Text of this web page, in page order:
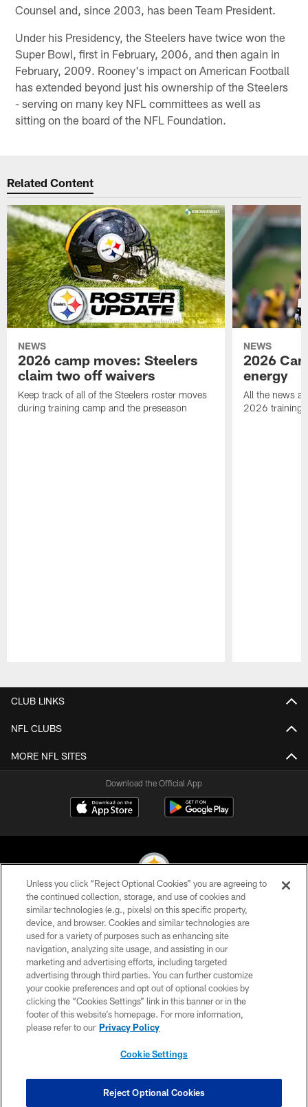
Counsel and, since 2003, has been Team President.
Under his Presidency, the Steelers have twice won the
Super Bowl, first in February, 2006, and then again in
February, 2009. Rooney's impact on American Football
has extended beyond just his ownership of the Steelers
- serving on many key NFL committees as well as
sitting on the board of the NFL Foundation.
Related Content
NEWS
2026 camp moves: Steelers
claim two off waivers
Keep track of all of the Steelers roster moves
during training camp and the preseason
NEWS
2026
energy
All the news
2026 training
CLUB LINKS
NFL CLUBS
MORE NFL SITES
Download the Official App
© 2026 Pittsburgh Steelers. All Rights Reserved
PRIVACY POLICY
TERMS OF USE
ACCESSIBILITY
CONTACT US
SITE MAP
COOKIE SETTINGS
Unless you click “Reject Optional Cookies” you are agreeing to
the continued collection, storage, and use of cookies and
similar technologies (e.g., pixels) on this specific property,
device, and browser. Cookies and similar technologies are
used for a variety of purposes such as enhancing site
navigation, analyzing site usage, and assisting in our
marketing and advertising efforts, including targeted
advertising through third parties. You can further customize
your cookie preferences and opt out of optional cookies by
clicking the “Cookies Settings” link in this banner or in the
footer of this website’s homepage. For more information,
please refer to our Privacy Policy
Cookie Settings
Reject Optional Cookies